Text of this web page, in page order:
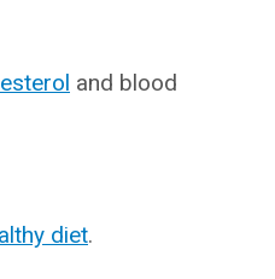
and blood
diet.